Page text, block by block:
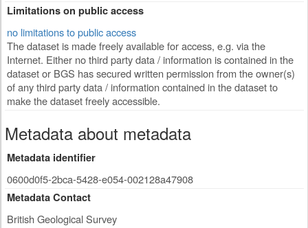
Limitations on public access
no limitations to public access
The dataset is made freely available for access, e.g. via the
Internet. Either no third party data / information is contained in the
dataset or BGS has secured written permission from the owner(s)
of any third party data / information contained in the dataset to
make the dataset freely accessible.
Metadata about metadata
Metadata identifier
0600d0f5-2bca-5428-e054-002128a47908
Metadata Contact
British Geological Survey